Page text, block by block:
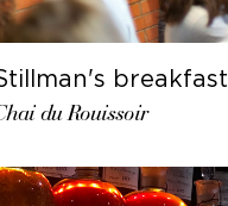
breakfast
du Rouissoir